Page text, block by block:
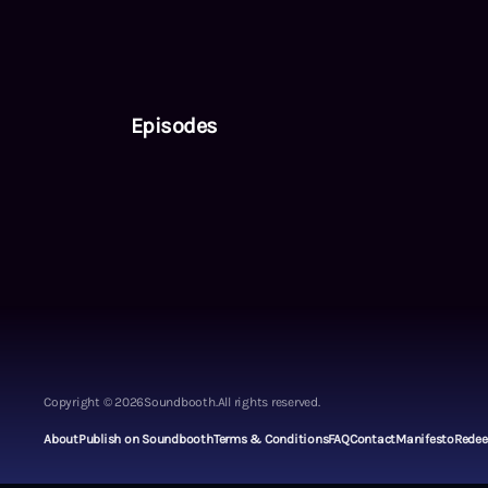
Episodes
Copyright ©2026Soundbooth.All rights reserved.
AboutPublish on SoundboothTerms & ConditionsFAQContactManifesto